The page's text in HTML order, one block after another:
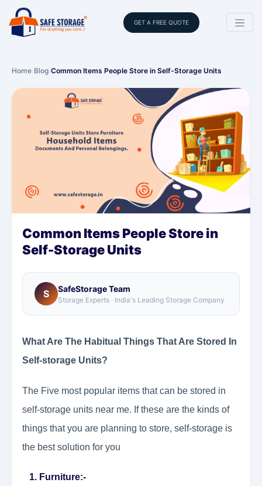
GET A FREE QUOTE
Home›Blog›Common Items People Store in Self-Storage Units
Common Items People Store in
Self-Storage Units
S SafeStorage Team
Storage Experts · India's Leading Storage Company
What Are The Habitual Things That Are Stored In
Self-storage Units?
The Five most popular items that can be stored in
self-storage units near me. If these are the kinds of
things that you are planning to store, self-storage is
the best solution for you
1. Furniture:-